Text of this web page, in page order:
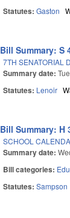
Statutes:Gaston
Bill Summary: S
7TH SENATORIAL
Summary date:
Statutes: Lenoir
Bill Summary: H
SCHOOL
Summary date:
Bill categories:
Statutes:Sampson